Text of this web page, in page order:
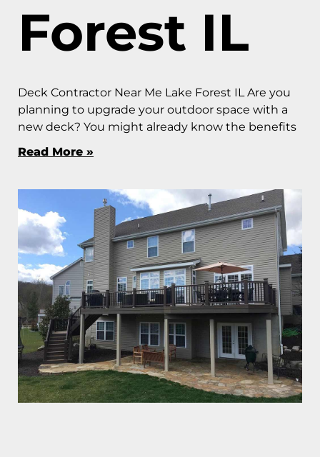
Forest IL
Deck Contractor Near Me Lake Forest IL Are you
planning to upgrade your outdoor space with a
new deck? You might already know the benefits
Read More »